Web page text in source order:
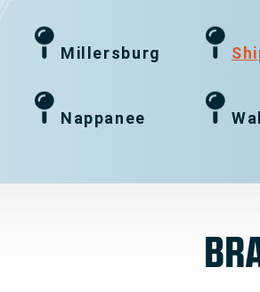
Millersburg
Nappanee